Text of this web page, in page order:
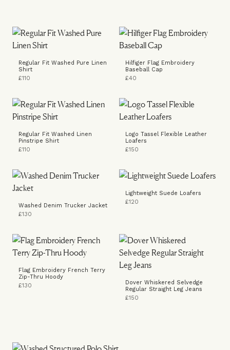
Regular Fit Washed Pure Linen
Shirt
£110
Hilfiger Flag Embroidery
Baseball Cap
£40
Regular Fit Washed Linen
Pinstripe Shirt
£110
Logo Tassel Flexible Leather
Loafers
£150
Washed Denim Trucker Jacket
£130
Lightweight Suede Loafers
£120
Flag Embroidery French Terry
Zip-Thru Hoody
£130
Dover Whiskered Selvedge
Regular Straight Leg Jeans
£150